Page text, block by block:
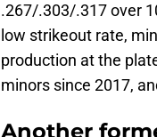
.267/.303/.317 over
low strikeout rate,
production at the
minors since 2017,
Another